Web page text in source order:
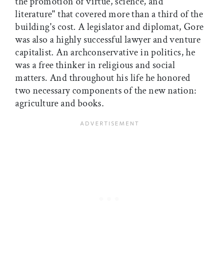
literature" that covered more than a third of the
building's cost. A legislator and diplomat, Gore
was also a highly successful lawyer and venture
capitalist. An archconservative in politics, he
was a free thinker in religious and social
matters. And throughout his life he honored
two necessary components of the new nation:
agriculture and books.